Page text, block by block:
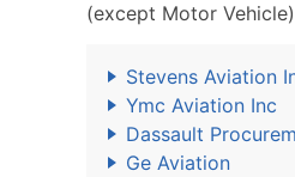
(except Motor
Stevens Aviation
Ymc Aviation Inc
Dassault
Ge Aviation